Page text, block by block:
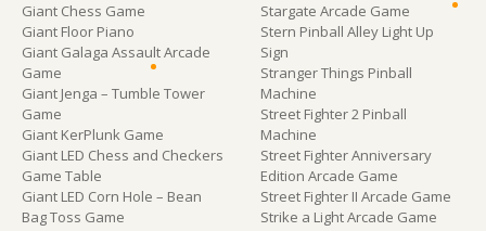
Giant Chess Game
Giant Floor Piano
Giant Galaga Assault Arcade
Game
Giant Jenga – Tumble Tower
Game
Giant KerPlunk Game
Giant LED Chess and Checkers
Game Table
Giant LED Corn Hole – Bean
Bag Toss Game
Stargate Arcade Game
Stern Pinball Alley Light Up
Sign
Stranger Things Pinball
Machine
Street Fighter 2 Pinball
Machine
Street Fighter Anniversary
Edition Arcade Game
Street Fighter II Arcade Game
Strike a Light Arcade Game